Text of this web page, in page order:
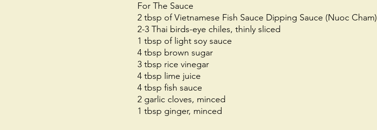
For The Sauce
2 tbsp of Vietnamese Fish Sauce Dipping Sauce (Nuoc Cham)
2-3 Thai birds-eye chiles, thinly sliced
1 tbsp of light soy sauce
4 tbsp brown sugar
3 tbsp rice vinegar
4 tbsp lime juice
4 tbsp fish sauce
2 garlic cloves, minced
1 tbsp ginger, minced